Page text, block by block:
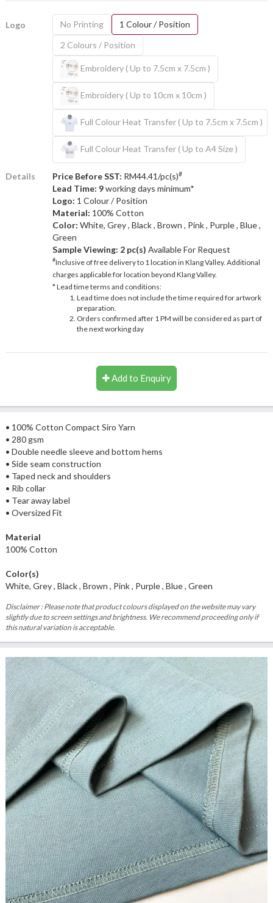
Logo No Printing
1 Colour / Position
2 Colours / Position
Embroidery ( Up to 7.5cm x 7.5cm )
Embroidery ( Up to 10cm x 10cm )
Full Colour Heat Transfer ( Up to 7.5cm x 7.5cm )
Full Colour Heat Transfer ( Up to A4 Size )
Details Price Before SST: RM44.41/pc(s)#
Lead Time: 9working days minimum*
Logo: 1 Colour / Position
Material: 100% Cotton
Color: White, Grey , Black , Brown , Pink , Purple , Blue ,
Green
Sample Viewing: 2 pc(s) Available For Request
#Inclusive of free delivery to 1 location in Klang Valley. Additional
charges applicable for location beyond Klang Valley.
* Lead time terms and conditions:
Lead time does not include the time required for artwork
preparation.
Orders confirmed after 1 PM will be considered as part of
the next working day
Add to Enquiry
• 100% Cotton Compact Siro Yarn
• 280 gsm
• Double needle sleeve and bottom hems
• Side seam construction
• Taped neck and shoulders
• Rib collar
• Tear away label
• Oversized Fit
Material
100% Cotton
Color(s)
White, Grey , Black , Brown , Pink , Purple , Blue , Green
Disclaimer : Please note that product colours displayed on the website may vary
slightly due to screen settings and brightness. We recommend proceeding only if
this natural variation is acceptable.